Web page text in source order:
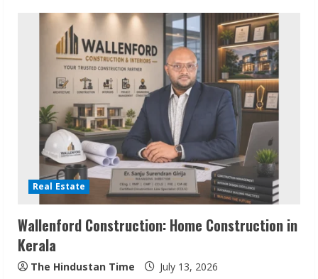
i
n
g
Real Estate
Wallenford Construction: Home Construction in
Kerala
The Hindustan Time July 13, 2026